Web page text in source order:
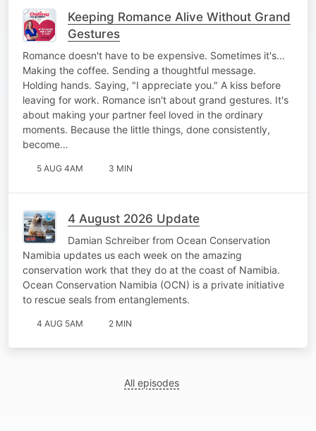
Keeping Romance Alive Without Grand
Gestures
Romance doesn't have to be expensive. Sometimes it's...
Making the coffee. Sending a thoughtful message.
Holding hands. Saying, "I appreciate you." A kiss before
leaving for work. Romance isn't about grand gestures. It's
about making your partner feel loved in the ordinary
moments. Because the little things, done consistently,
become…
5 AUG 4AM 3 MIN
4 August 2026 Update
Damian Schreiber from Ocean Conservation
Namibia updates us each week on the amazing
conservation work that they do at the coast of Namibia.
Ocean Conservation Namibia (OCN) is a private initiative
to rescue seals from entanglements.
4 AUG 5AM 2 MIN
All episodes